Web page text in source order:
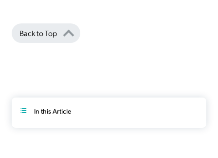
Back to Top
In this Article